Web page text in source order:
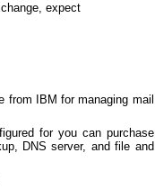
expect
from IBM for managing mail
for you can purchase
DNS server, and file and